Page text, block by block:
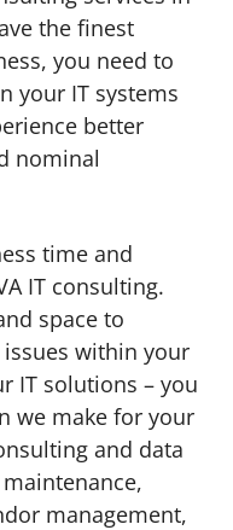
the finest
you need to
your IT systems
better
nominal
time and
IT consulting.
space to
within your
IT solutions – you
we make for your
and data
management,